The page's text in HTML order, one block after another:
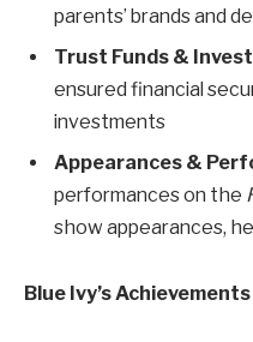
parents’ brands and
Trust Funds &
ensured financial
investments
Appearances &
performances on the
show appearances,
Blue Ivy’s Achievements